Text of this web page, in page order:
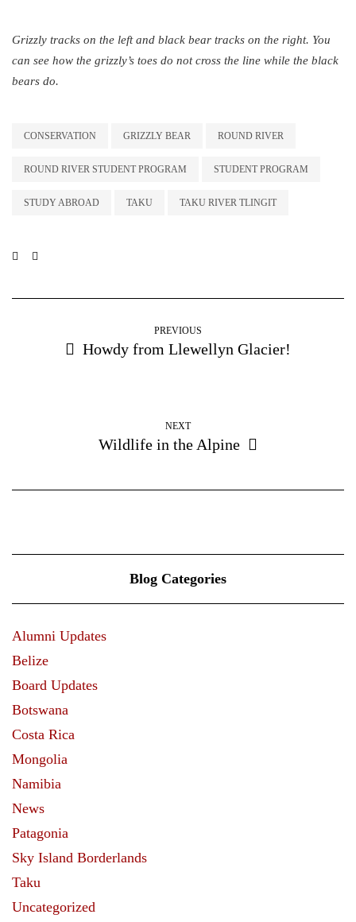
Grizzly tracks on the left and black bear tracks on the right. You
can see how the grizzly’s toes do not cross the line while the black
bears do.
CONSERVATION GRIZZLY BEAR ROUND RIVER
ROUND RIVER STUDENT PROGRAM STUDENT PROGRAM
STUDY ABROAD TAKU TAKU RIVER TLINGIT
PREVIOUS
Howdy from Llewellyn Glacier!
NEXT
Wildlife in the Alpine
Blog Categories
Alumni Updates
Belize
Board Updates
Botswana
Costa Rica
Mongolia
Namibia
News
Patagonia
Sky Island Borderlands
Taku
Uncategorized